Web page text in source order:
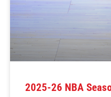
2025-26 NBA